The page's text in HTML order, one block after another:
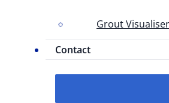
Grout Visualiser
Contact